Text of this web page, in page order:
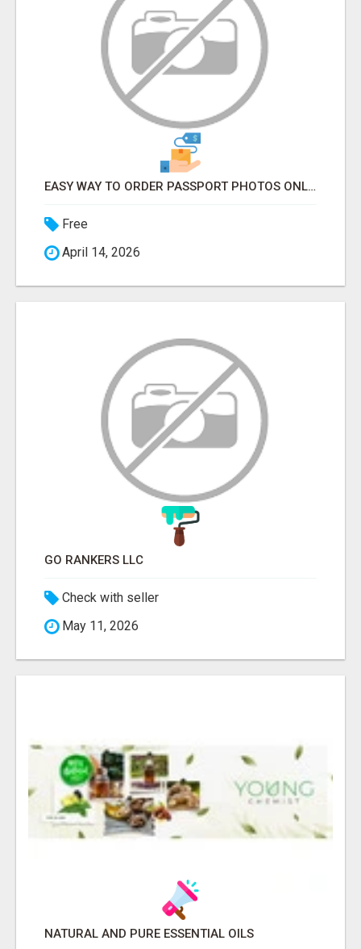
EASY WAY TO ORDER PASSPORT PHOTOS ONLINE
Free
April 14, 2026
GO RANKERS LLC
Check with seller
May 11, 2026
NATURAL AND PURE ESSENTIAL OILS